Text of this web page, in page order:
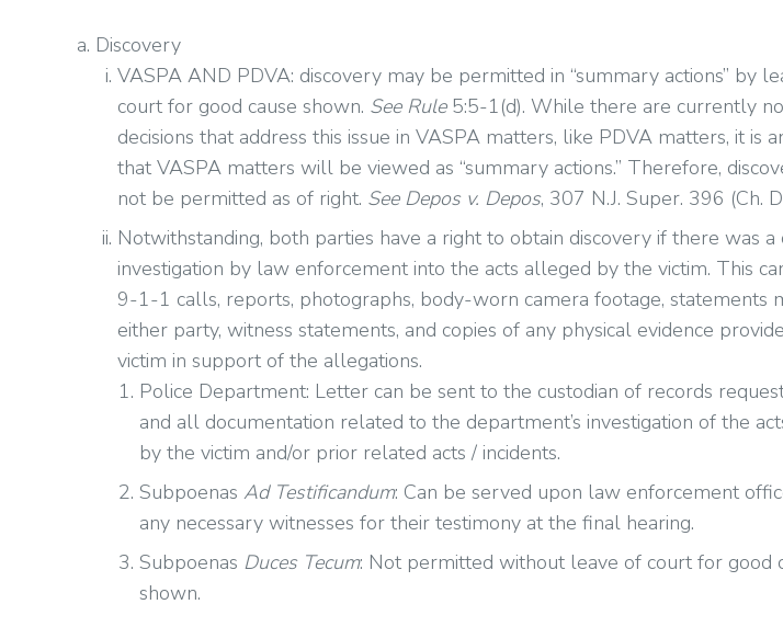
Discovery
VASPA AND PDVA: discovery may be permitted in “summary actions” by
court for good cause shown. See Rule5:5-1(d). While there are currently
decisions that address this issue in VASPA matters, like PDVA matters, it is
that VASPA matters will be viewed as “summary actions.” Therefore,
not be permitted as of right. See Depos v. Depos, 307 N.J. Super. 396 (Ch.
Notwithstanding, both parties have a right to obtain discovery if there was a
investigation by law enforcement into the acts alleged by the victim. This
9-1-1 calls, reports, photographs, body-worn camera footage, statements
either party, witness statements, and copies of any physical evidence
victim in support of the allegations.
Police Department: Letter can be sent to the custodian of records
and all documentation related to the department’s investigation of the
by the victim and/or prior related acts / incidents.
Subpoenas Ad Testificandum: Can be served upon law enforcement
any necessary witnesses for their testimony at the final hearing.
Subpoenas Duces Tecum: Not permitted without leave of court for good
shown.